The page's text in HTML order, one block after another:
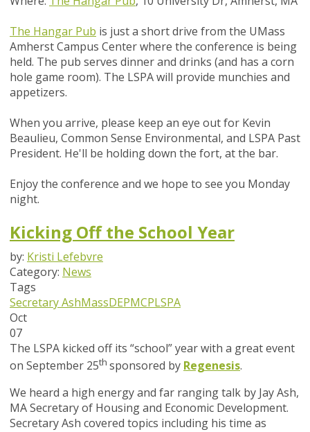
The Hangar Pub is just a short drive from the UMass
Amherst Campus Center where the conference is being
held. The pub serves dinner and drinks (and has a corn
hole game room). The LSPA will provide munchies and
appetizers.
When you arrive, please keep an eye out for Kevin
Beaulieu, Common Sense Environmental, and LSPA Past
President. He'll be holding down the fort, at the bar.
Enjoy the conference and we hope to see you Monday
night.
Kicking Off the School Year
by: Kristi Lefebvre
Category: News
Tags
Secretary AshMassDEPMCPLSPA
Oct
07
The LSPA kicked off its “school” year with a great event
on September 25th sponsored by Regenesis.
We heard a high energy and far ranging talk by Jay Ash,
MA Secretary of Housing and Economic Development.
Secretary Ash covered topics including his time as